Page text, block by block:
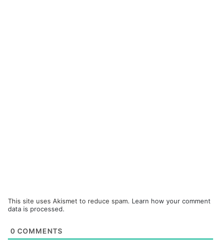
This site uses Akismet to reduce spam. Learn how your comment
data is processed.
0 COMMENTS